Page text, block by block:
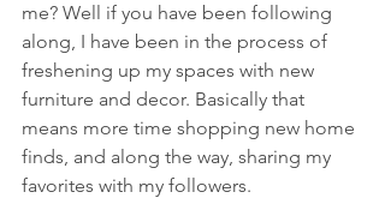
me? Well if you have been following
along, I have been in the process of
freshening up my spaces with new
furniture and decor. Basically that
means more time shopping new home
finds, and along the way, sharing my
favorites with my followers.